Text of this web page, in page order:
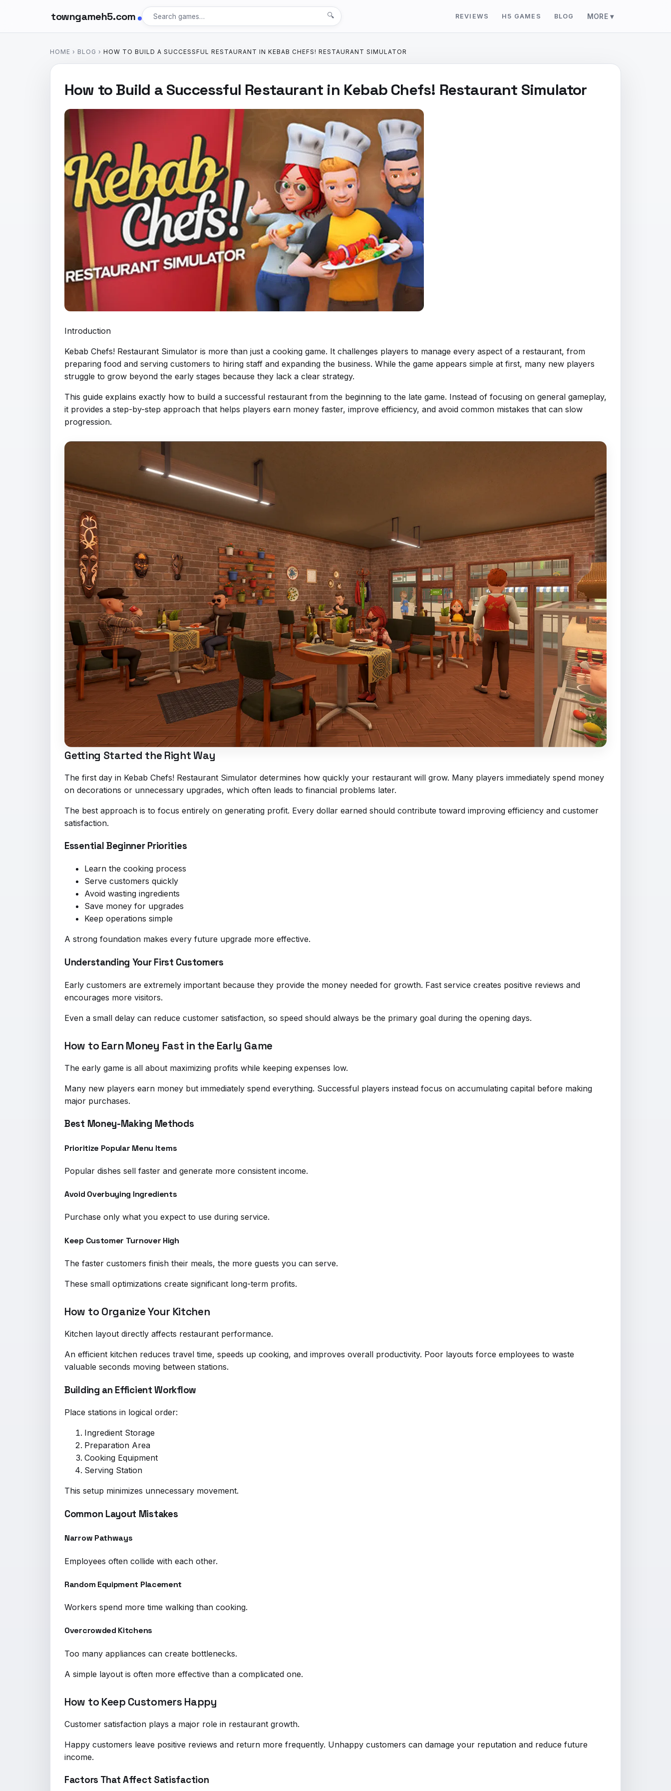
towngameh5.com 🔍 REVIEWS H5 GAMES BLOG MORE ▾
HOME › BLOG › HOW TO BUILD A SUCCESSFUL RESTAURANT IN KEBAB CHEFS! RESTAURANT SIMULATOR
How to Build a Successful Restaurant in Kebab Chefs! Restaurant Simulator
Introduction
Kebab Chefs! Restaurant Simulator is more than just a cooking game. It challenges players to manage every aspect of a restaurant, from
preparing food and serving customers to hiring staff and expanding the business. While the game appears simple at first, many new players
struggle to grow beyond the early stages because they lack a clear strategy.
This guide explains exactly how to build a successful restaurant from the beginning to the late game. Instead of focusing on general gameplay,
it provides a step-by-step approach that helps players earn money faster, improve efficiency, and avoid common mistakes that can slow
progression.
Getting Started the Right Way
The first day in Kebab Chefs! Restaurant Simulator determines how quickly your restaurant will grow. Many players immediately spend money
on decorations or unnecessary upgrades, which often leads to financial problems later.
The best approach is to focus entirely on generating profit. Every dollar earned should contribute toward improving efficiency and customer
satisfaction.
Essential Beginner Priorities
Learn the cooking process
Serve customers quickly
Avoid wasting ingredients
Save money for upgrades
Keep operations simple
A strong foundation makes every future upgrade more effective.
Understanding Your First Customers
Early customers are extremely important because they provide the money needed for growth. Fast service creates positive reviews and
encourages more visitors.
Even a small delay can reduce customer satisfaction, so speed should always be the primary goal during the opening days.
How to Earn Money Fast in the Early Game
The early game is all about maximizing profits while keeping expenses low.
Many new players earn money but immediately spend everything. Successful players instead focus on accumulating capital before making
major purchases.
Best Money-Making Methods
Prioritize Popular Menu Items
Popular dishes sell faster and generate more consistent income.
Avoid Overbuying Ingredients
Purchase only what you expect to use during service.
Keep Customer Turnover High
The faster customers finish their meals, the more guests you can serve.
These small optimizations create significant long-term profits.
How to Organize Your Kitchen
Kitchen layout directly affects restaurant performance.
An efficient kitchen reduces travel time, speeds up cooking, and improves overall productivity. Poor layouts force employees to waste
valuable seconds moving between stations.
Building an Efficient Workflow
Place stations in logical order:
Ingredient Storage
Preparation Area
Cooking Equipment
Serving Station
This setup minimizes unnecessary movement.
Common Layout Mistakes
Narrow Pathways
Employees often collide with each other.
Random Equipment Placement
Workers spend more time walking than cooking.
Overcrowded Kitchens
Too many appliances can create bottlenecks.
A simple layout is often more effective than a complicated one.
How to Keep Customers Happy
Customer satisfaction plays a major role in restaurant growth.
Happy customers leave positive reviews and return more frequently. Unhappy customers can damage your reputation and reduce future
income.
Factors That Affect Satisfaction